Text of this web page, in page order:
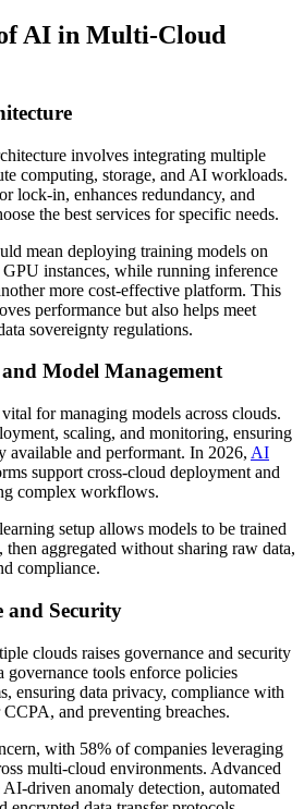
AI in Multi-Cloud
involves integrating multiple
computing, storage, and AI workloads.
lock-in, enhances redundancy, and
the best services for specific needs.
mean deploying training models on
instances, while running inference
more cost-effective platform. This
performance but also helps meet
sovereignty regulations.
and Model Management
for managing models across clouds.
scaling, and monitoring, ensuring
available and performant. In 2026, AI
support cross-cloud deployment and
complex workflows.
setup allows models to be trained
aggregated without sharing raw data,
compliance.
and Security
clouds raises governance and security
governance tools enforce policies
ensuring data privacy, compliance with
and preventing breaches.
with 58% of companies leveraging
multi-cloud environments. Advanced
driven anomaly detection, automated